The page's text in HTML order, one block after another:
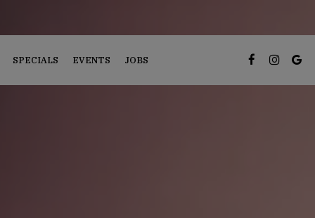
SPECIALS EVENTS JOBS